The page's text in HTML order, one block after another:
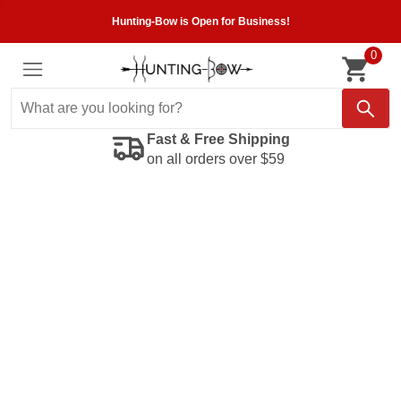
Hunting-Bow is Open for Business!
0
Fast & Free Shipping
on all orders over $59